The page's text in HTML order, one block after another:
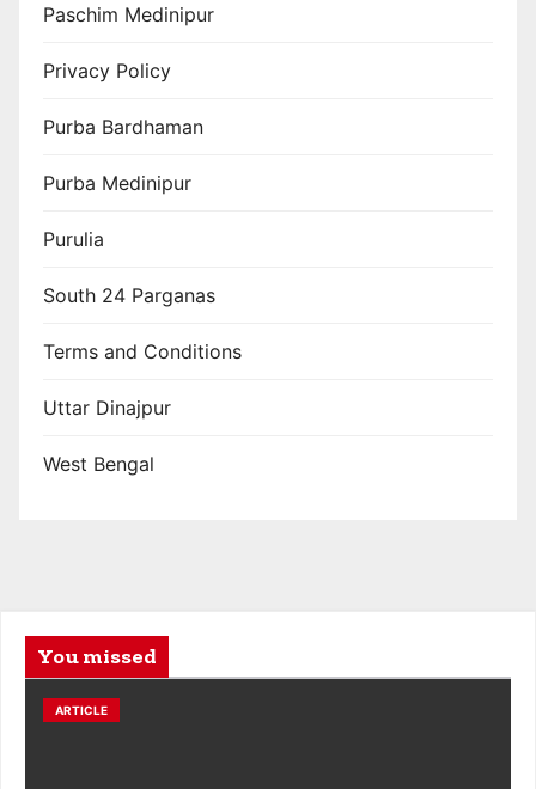
Paschim Medinipur
Privacy Policy
Purba Bardhaman
Purba Medinipur
Purulia
South 24 Parganas
Terms and Conditions
Uttar Dinajpur
West Bengal
You missed
ARTICLE